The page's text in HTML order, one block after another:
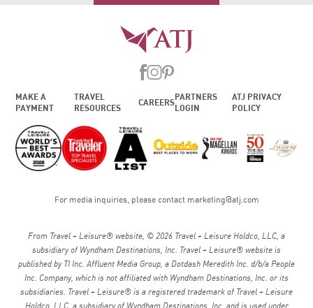
MAKE A
PAYMENT
TRAVEL
RESOURCES
CAREERS
PARTNERS
LOGIN
ATJ PRIVACY
POLICY
For media inquiries, please contact marketing@atj.com
From Travel + Leisure® website, © 2026 Travel + Leisure Holdco, LLC, a
subsidiary of Wyndham Destinations, Inc. Travel + Leisure® website is
published by TI Inc. Affluent Media Group, a Dotdash Meredith Inc. d/b/a People
Inc. Company, which is not affiliated with Wyndham Destinations, Inc. or its
subsidiaries. Travel + Leisure® is a registered trademark of Travel + Leisure
Holdco, LLC, a subsidiary of Wyndham Destinations, Inc. and is used under